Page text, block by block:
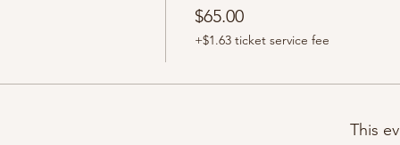
$65.00
+$1.63 ticket service fee
This